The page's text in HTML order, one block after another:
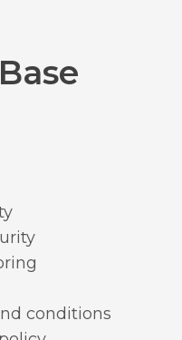
conditions